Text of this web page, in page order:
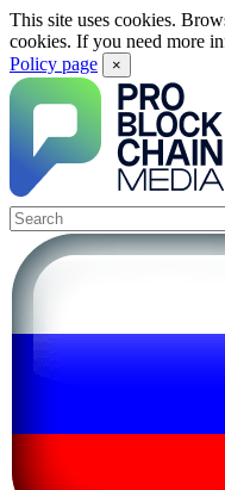
This site uses cookies.
cookies. If you need more
Policy page
×